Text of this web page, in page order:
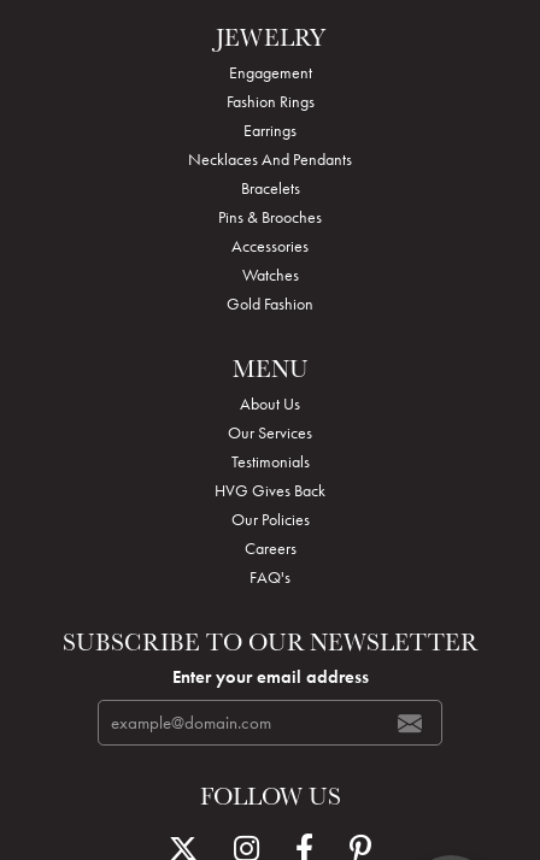
JEWELRY
Engagement
Fashion Rings
Earrings
Necklaces And Pendants
Bracelets
Pins & Brooches
Accessories
Watches
Gold Fashion
MENU
About Us
Our Services
Testimonials
HVG Gives Back
Our Policies
Careers
FAQ's
SUBSCRIBE TO OUR NEWSLETTER
Enter your email address
FOLLOW US